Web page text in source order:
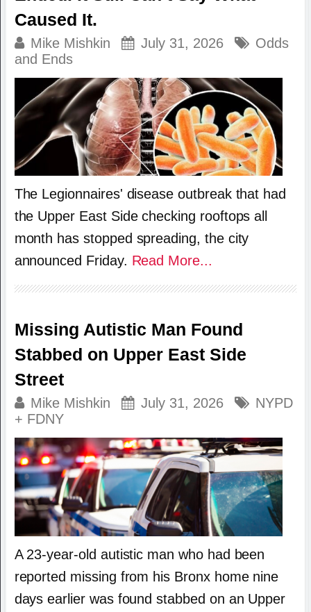
Caused It.
Mike Mishkin July 31, 2026
Odds
and Ends
The Legionnaires' disease outbreak that had
the Upper East Side checking rooftops all
month has stopped spreading, the city
announced Friday. Read More...
Missing Autistic Man Found
Stabbed on Upper East Side
Street
Mike Mishkin July 31, 2026
NYPD
+ FDNY
A 23-year-old autistic man who had been
reported missing from his Bronx home nine
days earlier was found stabbed on an Upper